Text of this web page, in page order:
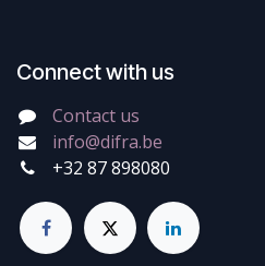
Connect with us
Contact us
info@difra.be
+32 87 898080